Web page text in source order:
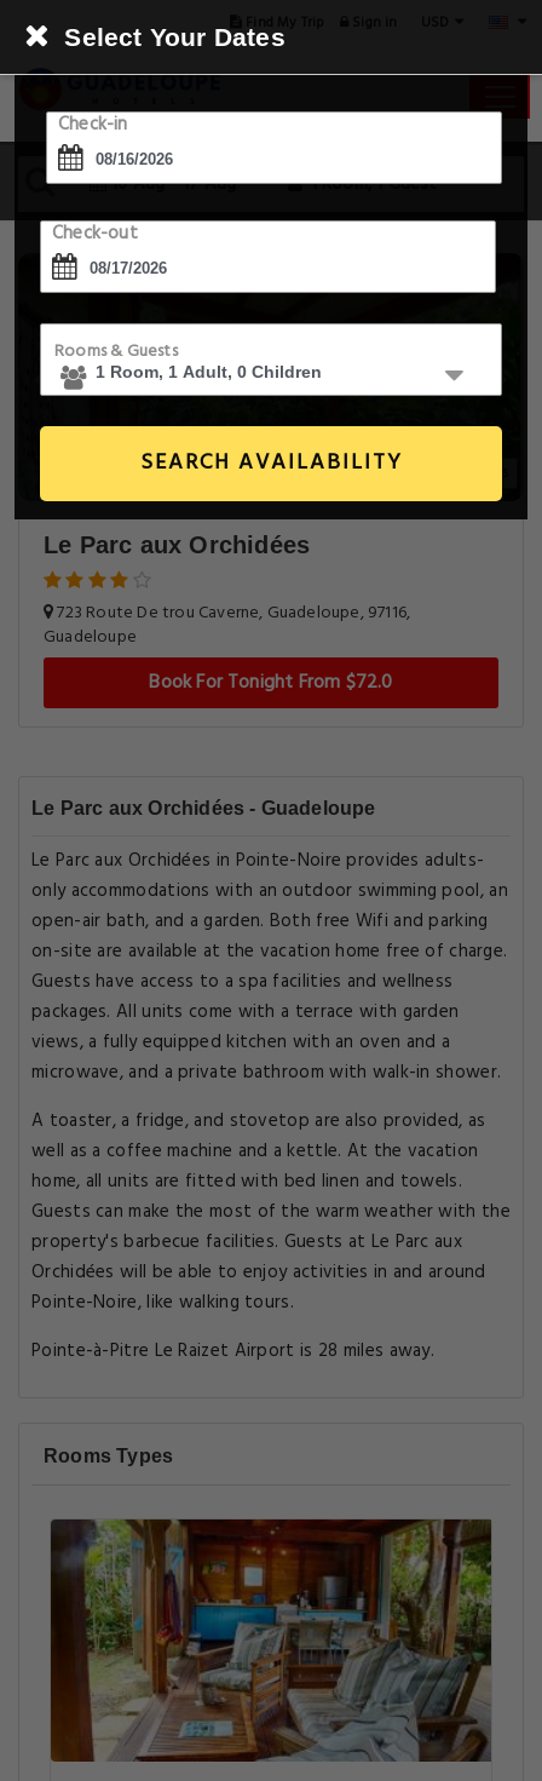
16 Aug - 17 Aug 1 Room, 1 Guest
Select Your Dates
Check-in
Check-out
Rooms & Guests
SEARCH AVAILABILITY
Le Parc aux Orchidées
723 Route De trou Caverne, Guadeloupe, 97116,
Guadeloupe
Book For Tonight From $72.0
Le Parc aux Orchidées - Guadeloupe
Le Parc aux Orchidées in Pointe-Noire provides adults-
only accommodations with an outdoor swimming pool, an
open-air bath, and a garden. Both free Wifi and parking
on-site are available at the vacation home free of charge.
Guests have access to a spa facilities and wellness
packages. All units come with a terrace with garden
views, a fully equipped kitchen with an oven and a
microwave, and a private bathroom with walk-in shower.
A toaster, a fridge, and stovetop are also provided, as
well as a coffee machine and a kettle. At the vacation
home, all units are fitted with bed linen and towels.
Guests can make the most of the warm weather with the
property's barbecue facilities. Guests at Le Parc aux
Orchidées will be able to enjoy activities in and around
Pointe-Noire, like walking tours.
Pointe-à-Pitre Le Raizet Airport is 28 miles away.
Rooms Types